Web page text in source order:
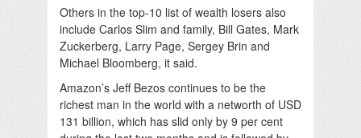
Others in the top-10 list of wealth losers also
include Carlos Slim and family, Bill Gates, Mark
Zuckerberg, Larry Page, Sergey Brin and
Michael Bloomberg, it said.
Amazon’s Jeff Bezos continues to be the
richest man in the world with a networth of USD
131 billion, which has slid only by 9 per cent